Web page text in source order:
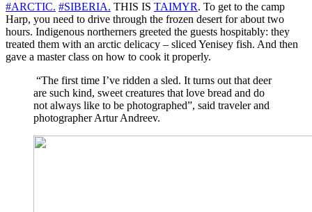
#ARCTIC. #SIBERIA. THIS IS TAIMYR. To get to the camp
Harp, you need to drive through the frozen desert for about two
hours. Indigenous northerners greeted the guests hospitably: they
treated them with an arctic delicacy – sliced ​​Yenisey fish. And then
gave a master class on how to cook it properly.
“The first time I’ve ridden a sled. It turns out that deer
are such kind, sweet creatures that love bread and do
not always like to be photographed”, said traveler and
photographer Artur Andreev.